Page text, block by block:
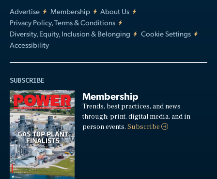
Advertise
Membership
About Us
Privacy Policy, Terms & Conditions
Diversity, Equity, Inclusion & Belonging
Cookie Settings
Accessibility
SUBSCRIBE
Membership
Trends, best practices, and news
through: print, digital media, and in-
person events.Subscribe